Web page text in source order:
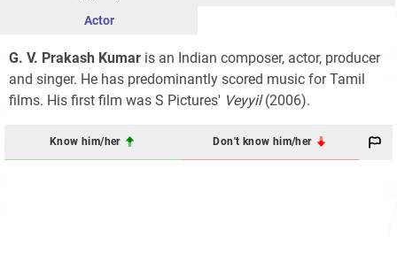
Actor
G. V. Prakash Kumar is an Indian composer, actor, producer
and singer. He has predominantly scored music for Tamil
films. His first film was S Pictures' Veyyil(2006).
Know him/her Don't know him/her